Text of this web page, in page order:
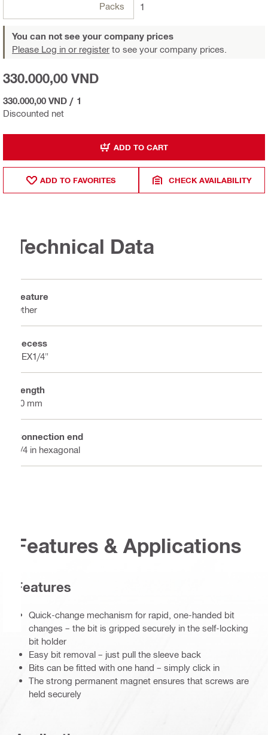
Packs 1
You can not see your company prices
Please Log in or register to see your company prices.
Discounted net
330.000,00 VND
330.000,00 VND / 1
ADD TO CART
ADD TO FAVORITES CHECK AVAILABILITY
Technical Data
Feature
Other
Recess
HEX1/4"
Length
50 mm
Connection end
1/4 in hexagonal
Features & Applications
Features
Quick-change mechanism for rapid, one-handed bit
changes – the bit is gripped securely in the self-locking
bit holder
Easy bit removal – just pull the sleeve back
Bits can be fitted with one hand – simply click in
The strong permanent magnet ensures that screws are
held securely